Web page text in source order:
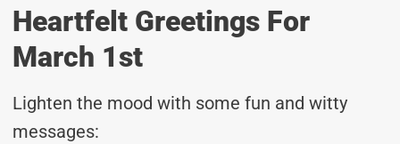
Heartfelt Greetings For
March 1st
Lighten the mood with some fun and witty
messages: